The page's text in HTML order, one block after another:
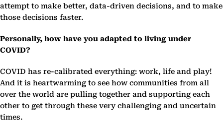
attempt to make better, data-driven decisions, and to make
those decisions faster.
Personally, how have you adapted to living under
COVID?
COVID has re-calibrated everything: work, life and play!
And it is heartwarming to see how communities from all
over the world are pulling together and supporting each
other to get through these very challenging and uncertain
times.